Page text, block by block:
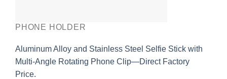
PHONE HOLDER
Aluminum Alloy and Stainless Steel Selfie Stick with
Multi-Angle Rotating Phone Clip—Direct Factory
Price.